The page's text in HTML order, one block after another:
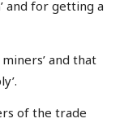
and for getting a
and that
of the trade